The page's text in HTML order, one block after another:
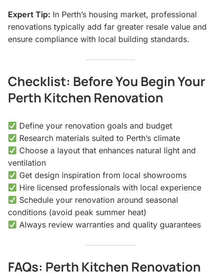
Expert Tip: In Perth’s housing market, professional
renovations typically add far greater resale value and
ensure compliance with local building standards.
Checklist: Before You Begin Your
Perth Kitchen Renovation
Define your renovation goals and budget
Research materials suited to Perth’s climate
Choose a layout that enhances natural light and
ventilation
Get design inspiration from local showrooms
Hire licensed professionals with local experience
Schedule your renovation around seasonal
conditions (avoid peak summer heat)
Always review warranties and quality guarantees
FAQs: Perth Kitchen Renovation